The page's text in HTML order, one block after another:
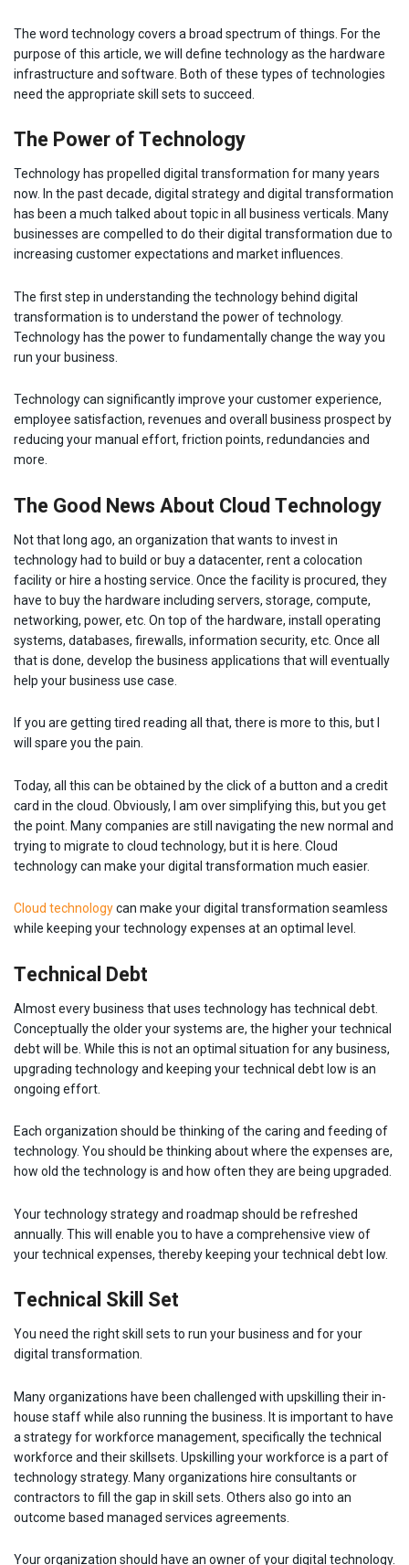
The word technology covers a broad spectrum of things. For the
purpose of this article, we will define technology as the hardware
infrastructure and software. Both of these types of technologies
need the appropriate skill sets to succeed.
The Power of Technology
Technology has propelled digital transformation for many years
now. In the past decade, digital strategy and digital transformation
has been a much talked about topic in all business verticals. Many
businesses are compelled to do their digital transformation due to
increasing customer expectations and market influences.
The first step in understanding the technology behind digital
transformation is to understand the power of technology.
Technology has the power to fundamentally change the way you
run your business.
Technology can significantly improve your customer experience,
employee satisfaction, revenues and overall business prospect by
reducing your manual effort, friction points, redundancies and
more.
The Good News About Cloud Technology
Not that long ago, an organization that wants to invest in
technology had to build or buy a datacenter, rent a colocation
facility or hire a hosting service. Once the facility is procured, they
have to buy the hardware including servers, storage, compute,
networking, power, etc. On top of the hardware, install operating
systems, databases, firewalls, information security, etc. Once all
that is done, develop the business applications that will eventually
help your business use case.
If you are getting tired reading all that, there is more to this, but I
will spare you the pain.
Today, all this can be obtained by the click of a button and a credit
card in the cloud. Obviously, I am over simplifying this, but you get
the point. Many companies are still navigating the new normal and
trying to migrate to cloud technology, but it is here. Cloud
technology can make your digital transformation much easier.
Cloud technologycan make your digital transformation seamless
while keeping your technology expenses at an optimal level.
Technical Debt
Almost every business that uses technology has technical debt.
Conceptually the older your systems are, the higher your technical
debt will be. While this is not an optimal situation for any business,
upgrading technology and keeping your technical debt low is an
ongoing effort.
Each organization should be thinking of the caring and feeding of
technology. You should be thinking about where the expenses are,
how old the technology is and how often they are being upgraded.
Your technology strategy and roadmap should be refreshed
annually. This will enable you to have a comprehensive view of
your technical expenses, thereby keeping your technical debt low.
Technical Skill Set
You need the right skill sets to run your business and for your
digital transformation.
Many organizations have been challenged with upskilling their in-
house staff while also running the business. It is important to have
a strategy for workforce management, specifically the technical
workforce and their skillsets. Upskilling your workforce is a part of
technology strategy. Many organizations hire consultants or
contractors to fill the gap in skill sets. Others also go into an
outcome based managed services agreements.
Your organization should have an owner of your digital technology.